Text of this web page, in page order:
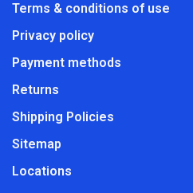
Terms & conditions of use
Privacy policy
Payment methods
Returns
Shipping Policies
Sitemap
Locations